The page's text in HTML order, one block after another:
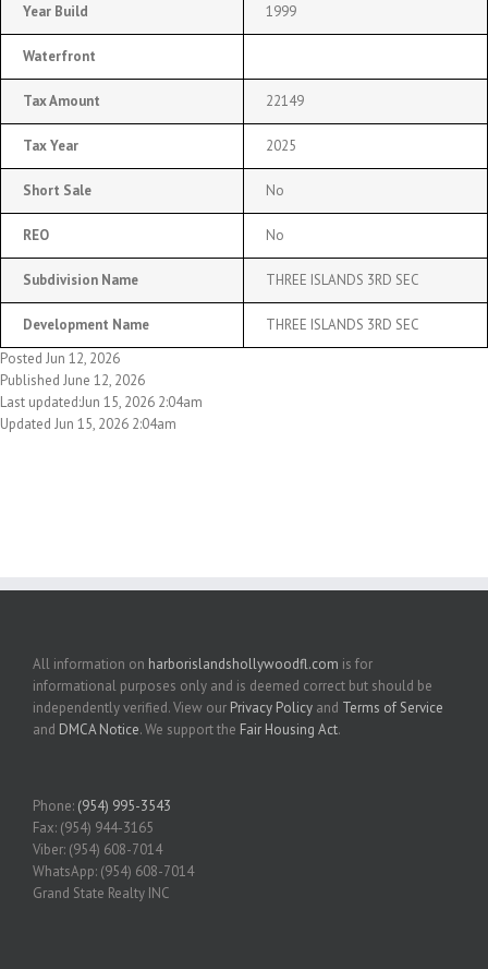
Year Build 1999
Waterfront
Tax Amount 22149
Tax Year 2025
Short Sale No
REO No
Subdivision Name THREE ISLANDS 3RD SEC
Development Name
THREE ISLANDS 3RD SEC
Posted Jun 12, 2026
Published June 12, 2026
Last updated:Jun 15, 2026 2:04am
Updated Jun 15, 2026 2:04am
All information on harborislandshollywoodfl.com is for
informational purposes only and is deemed correct but should be
independently verified. View our Privacy Policy and Terms of Service
and DMCA Notice. We support the Fair Housing Act.
Phone: (954) 995-3543
Fax: (954) 944-3165
Viber: (954) 608-7014
WhatsApp: (954) 608-7014
Grand State Realty INC